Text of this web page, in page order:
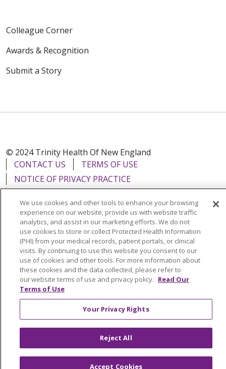
Colleague Corner
Awards & Recognition
Submit a Story
© 2024 Trinity Health Of New England
CONTACT US
TERMS OF USE
NOTICE OF PRIVACY PRACTICE
Language Assistance: English Español
中文
Tagalog
Tiếng Việt Français 한국어
Deutsch
عربى
русский Kreyòl Ayisyen
We use cookies and other tools to enhance your browsing
experience on our website, provide us with website traffic
analytics, and assist in our marketing efforts. We do not
use cookies to store or collect Protected Health Information
(PHI) from your medical records, patient portals, or clinical
visits. By continuing to use this website you consent to our
use of cookies and other tools. For more information about
these cookies and the data collected, please refer to
our website terms of use and privacy policy. Read Our
Terms of Use
Your Privacy Rights
Reject All
Accept Cookies